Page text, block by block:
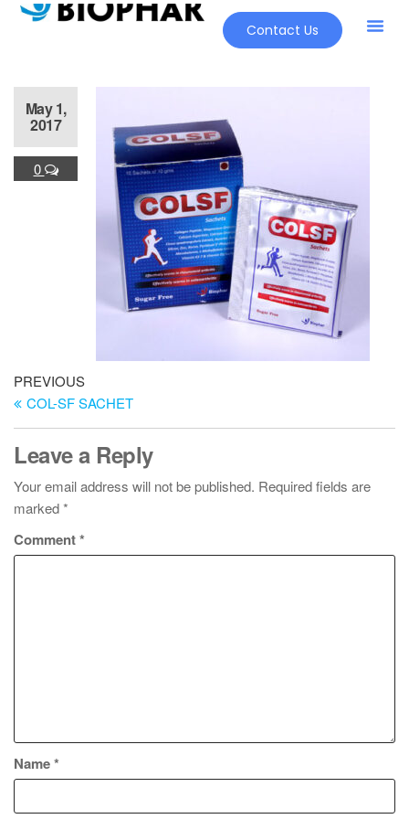
Contact Us
May 1,
2017
0
PREVIOUS
COL-SF SACHET
Leave a Reply
Your email address will not be published. Required fields are
marked*
Comment*
Name*